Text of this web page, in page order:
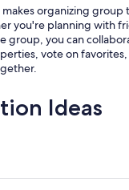
makes organizing group
you're planning with
group, you can
vote on
Ideas